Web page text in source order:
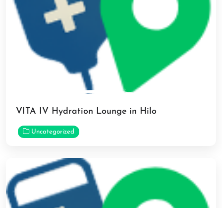
VITA IV Hydration Lounge in Hilo
Uncategorized